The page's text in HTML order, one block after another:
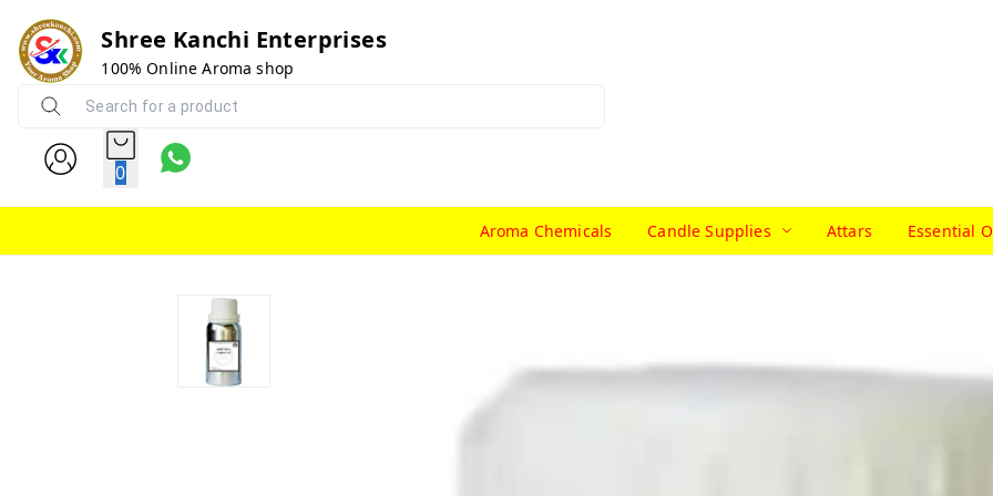
Shree Kanchi Enterprises
100% Online Aroma shop
0
Aroma Chemicals Candle Supplies Attars Essential